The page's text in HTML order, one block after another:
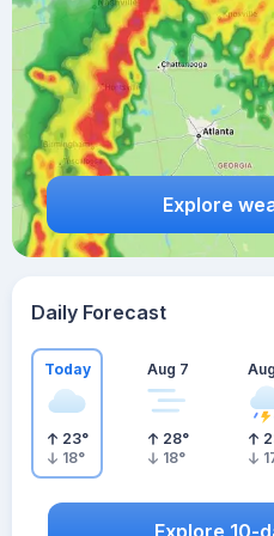
Explore
Daily Forecast
Today
23°
18°
Aug 7
28°
18°
Explore 10-